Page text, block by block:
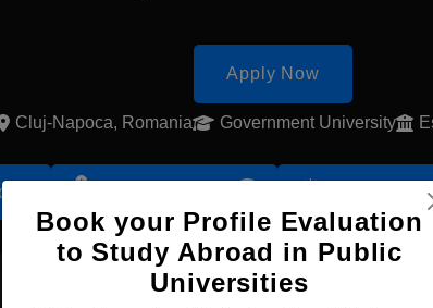
Apply Now
Cluj-Napoca, Romania Government University
Book your Profile Evaluation
to Study Abroad in Public
Universities